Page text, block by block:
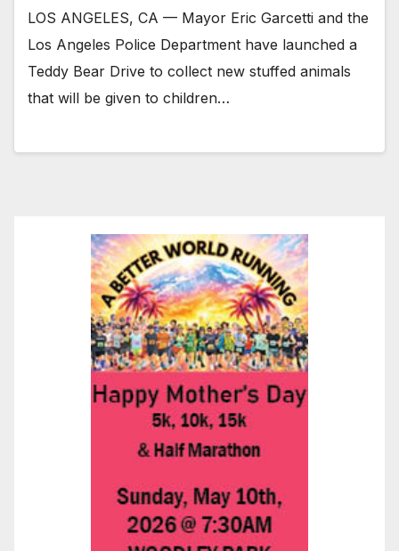
LOS ANGELES, CA — Mayor Eric Garcetti and the
Los Angeles Police Department have launched a
Teddy Bear Drive to collect new stuffed animals
that will be given to children…